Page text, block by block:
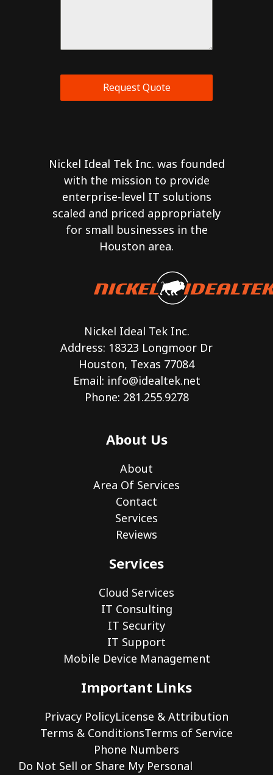
Request Quote
Nickel Ideal Tek Inc. was founded
with the mission to provide
enterprise-level IT solutions
scaled and priced appropriately
for small businesses in the
Houston area.
Nickel Ideal Tek Inc.
Address: 18323 Longmoor Dr
Houston, Texas 77084
Email: info@idealtek.net
Phone: 281.255.9278
About Us
About
Area Of Services
Contact
Services
Reviews
Services
Cloud Services
IT Consulting
IT Security
IT Support
Mobile Device Management
Important Links
Privacy PolicyLicense & Attribution
Terms & ConditionsTerms of Service
Phone Numbers
Do Not Sell or Share My Personal